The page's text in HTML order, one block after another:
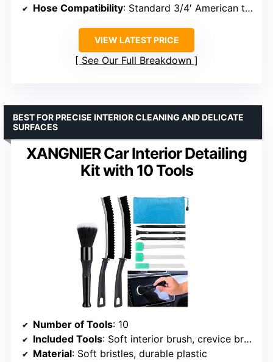
Hose Compatibility: Standard 3/4′ American thread
VIEW LATEST PRICE
See Our Full Breakdown
XANGNIER Car Interior Detailing
Kit with 10 Tools
BEST FOR PRECISE INTERIOR CLEANING AND DELICATE
SURFACES
Number of Tools: 10
Included Tools: Soft interior brush, crevice brush, foam-tipped brushes, scrapers
Material: Soft bristles, durable plastic